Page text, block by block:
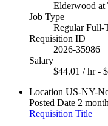
Elderwood at
Job Type
Regular Full-
Requisition ID
2026-35986
Salary
$44.01 / hr -
Location US-NY-
Posted Date 2
Requisition Title